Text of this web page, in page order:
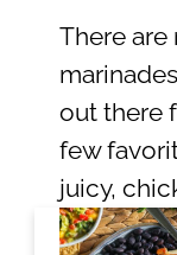
There are
out there
few
juicy,